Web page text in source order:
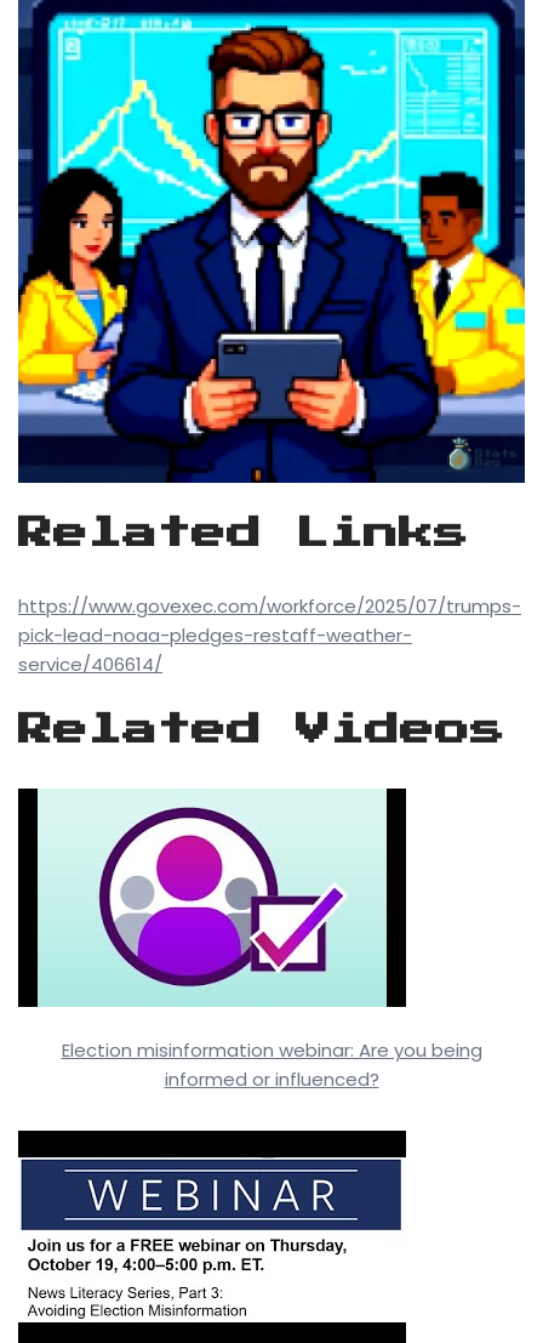
Related Links
https://www.govexec.com/workforce/2025/07/trumps-
pick-lead-noaa-pledges-restaff-weather-
service/406614/
Related Videos
Election misinformation webinar: Are you being
informed or influenced?